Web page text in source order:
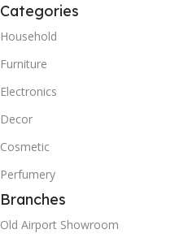
Categories
Household
Furniture
Electronics
Decor
Cosmetic
Perfumery
Branches
Old Airport Showroom